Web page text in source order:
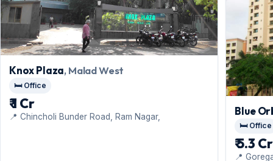
Knox Plaza, Malad West
🛏️ Office
₹ 1 Cr
📍 Chincholi Bunder Road, Ram Nagar, Blue
🛏️ Office
₹ 5.3 Cr
📍